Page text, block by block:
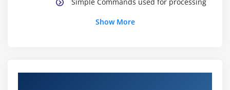
Using Wildcards
Creating files – using > symbol
Show More